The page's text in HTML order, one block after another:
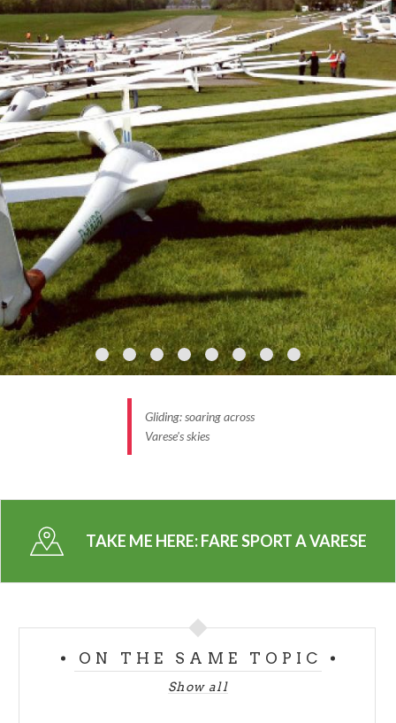
Gliding: soaring across
Varese's skies
TAKE ME HERE:FARE SPORT A VARESE
ON THE SAME TOPIC
Show all